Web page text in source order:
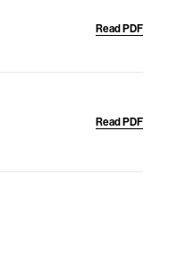
Read PDF
Read PDF